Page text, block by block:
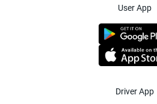
User App
Driver App